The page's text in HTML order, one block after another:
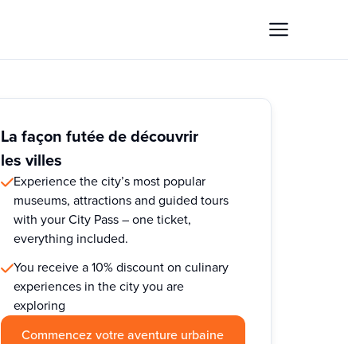
La façon futée de découvrir
les villes
Experience the city’s most popular
museums, attractions and guided tours
with your City Pass – one ticket,
everything included.
You receive a 10% discount on culinary
experiences in the city you are
exploring
Commencez votre aventure urbaine